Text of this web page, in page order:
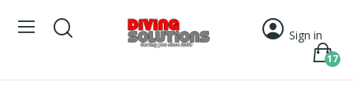
Sign in
17